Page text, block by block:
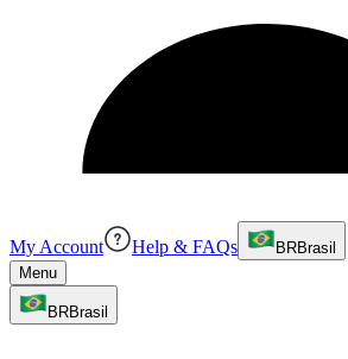
My Account Help & FAQs BRBrasil
Menu
BRBrasil